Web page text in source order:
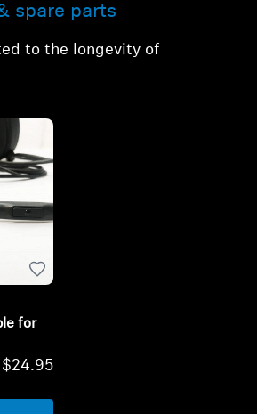
spare parts
to the longevity of
for
$24.95